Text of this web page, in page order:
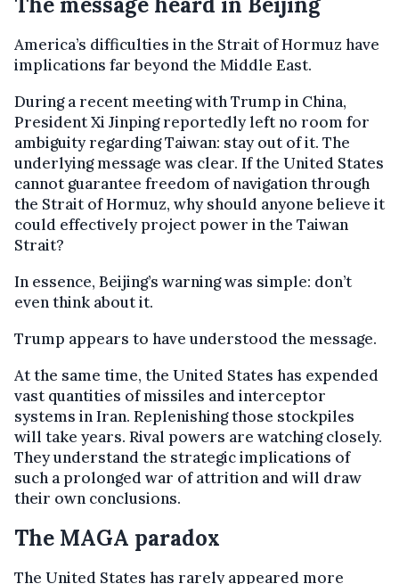
America’s difficulties in the Strait of Hormuz have
implications far beyond the Middle East.
During a recent meeting with Trump in China,
President Xi Jinping reportedly left no room for
ambiguity regarding Taiwan: stay out of it. The
underlying message was clear. If the United States
cannot guarantee freedom of navigation through
the Strait of Hormuz, why should anyone believe it
could effectively project power in the Taiwan
Strait?
In essence, Beijing’s warning was simple: don’t
even think about it.
Trump appears to have understood the message.
At the same time, the United States has expended
vast quantities of missiles and interceptor
systems in Iran. Replenishing those stockpiles
will take years. Rival powers are watching closely.
They understand the strategic implications of
such a prolonged war of attrition and will draw
their own conclusions.
The MAGA paradox
The United States has rarely appeared more